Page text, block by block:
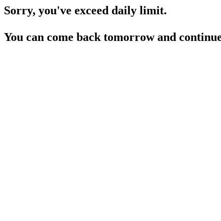
Sorry, you've exceed daily limit.
You can come back tomorrow and